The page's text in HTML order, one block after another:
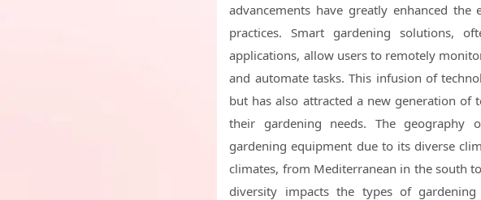
advancements have greatly enhanced
practices. Smart gardening solutions,
applications, allow users to remotely
and automate tasks. This infusion of
but has also attracted a new generation of
their gardening needs. The geography
gardening equipment due to its diverse
climates, from Mediterranean in the south
diversity impacts the types of